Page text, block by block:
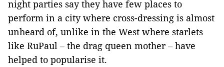
night parties say they have few places to
perform in a city where cross-dressing is almost
unheard of, unlike in the West where starlets
like RuPaul – the drag queen mother – have
helped to popularise it.